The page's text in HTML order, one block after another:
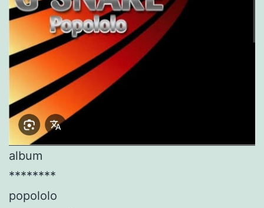
album
********
popololo